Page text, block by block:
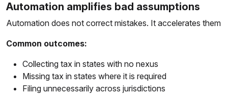
Automation amplifies bad assumptions
Automation does not correct mistakes. It accelerates them
Common outcomes:
Collecting tax in states with no nexus
Missing tax in states where it is required
Filing unnecessarily across jurisdictions